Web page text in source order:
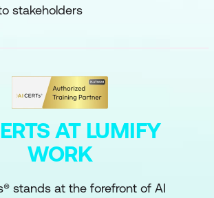
stakeholders
AT LUMIFY
WORK
stands at the forefront of AI